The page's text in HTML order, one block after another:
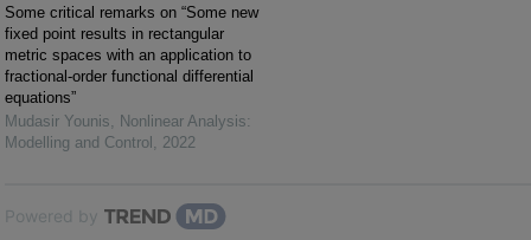
Some critical remarks on “Some new
fixed point results in rectangular
metric spaces with an application to
fractional-order functional differential
equations”
Mudasir Younis, Nonlinear Analysis:
Modelling and Control , 2022
Powered by